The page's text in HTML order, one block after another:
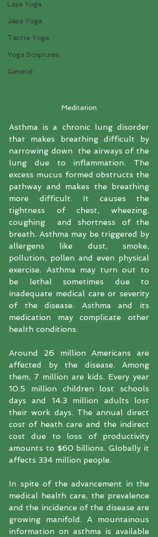
Laya Yoga
Japa Yoga
Tantra Yoga
Yoga Scriptures
General
Meditation
Asthma is a chronic lung disorder
that makes breathing difficult by
narrowing down  the airways of the
lung due to inflammation. The
excess mucus formed obstructs the
pathway and makes the breathing
more difficult. It causes the
tightness of chest, wheezing,
coughing  and shortness of the
breath. Asthma may be triggered by
allergens like dust, smoke,
pollution, pollen and even physical
exercise. Asthma may turn out to
be lethal sometimes due to
inadequate medical care or severity
of the disease. Asthma and its
medication may complicate other
health conditions.
Around 26 million Americans are
affected by the disease. Among
them, 7 million are kids. Every year
10.5 million children lost schools
days and 14.3 million adults lost
their work days. The annual direct
cost of heath care and the indirect
cost due to loss of productivity
amounts to $60 billions. Globally it
affects 334 million people.
In spite of the advancement in the
medical health care, the prevalence
and the incidence of the disease are
growing manifold. A mountainous
information on asthma is available